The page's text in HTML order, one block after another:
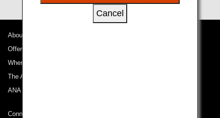
About ANA
Offers and Announcements
Where We Travel
The ANA Experience
ANA Mileage Club
Connect with ANA
Cancel